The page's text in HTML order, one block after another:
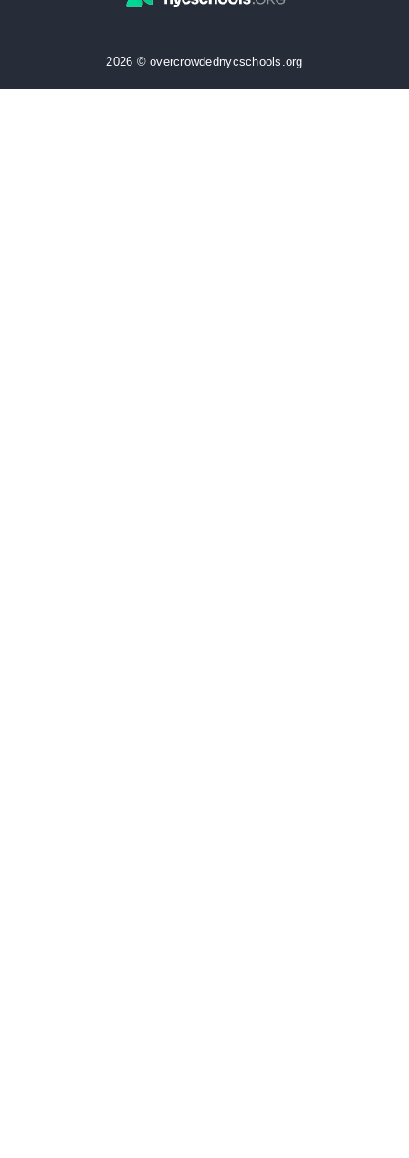
2026 © overcrowdednycschools.org